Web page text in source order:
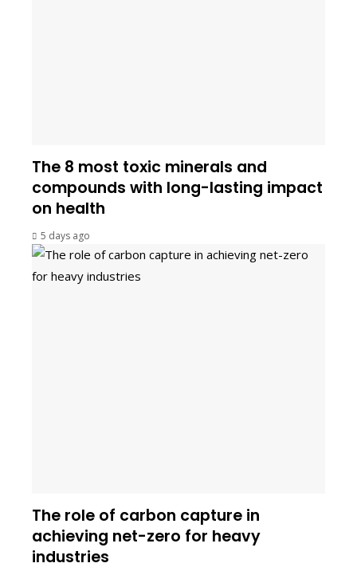
The 8 most toxic minerals and
compounds with long-lasting impact
on health
5 days ago
The role of carbon capture in
achieving net-zero for heavy
industries